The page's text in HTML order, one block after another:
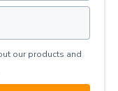
our products and